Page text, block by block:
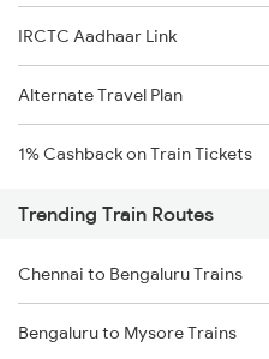
IRCTC Aadhaar Link
Alternate Travel Plan
1% Cashback on Train Tickets
Trending Train Routes
Chennai to Bengaluru Trains
Bengaluru to Mysore Trains